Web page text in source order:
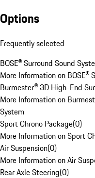
Options
Frequently selected
BOSE® Surround Sound
More Information on BOSE®
Burmester® 3D High-End
More Information on
System
Sport Chrono Package(0)
More Information on Sport
Air Suspension(0)
More Information on Air
Rear Axle Steering(0)